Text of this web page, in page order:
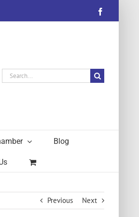
Search
for:
Blog
Previous Next